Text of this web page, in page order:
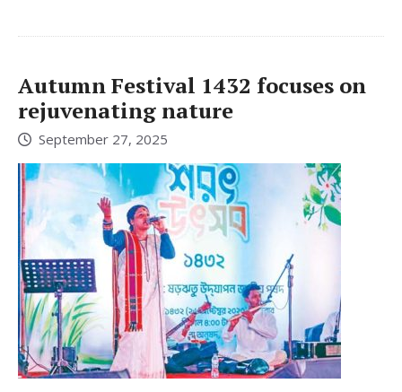
Autumn Festival 1432 focuses on
rejuvenating nature
September 27, 2025